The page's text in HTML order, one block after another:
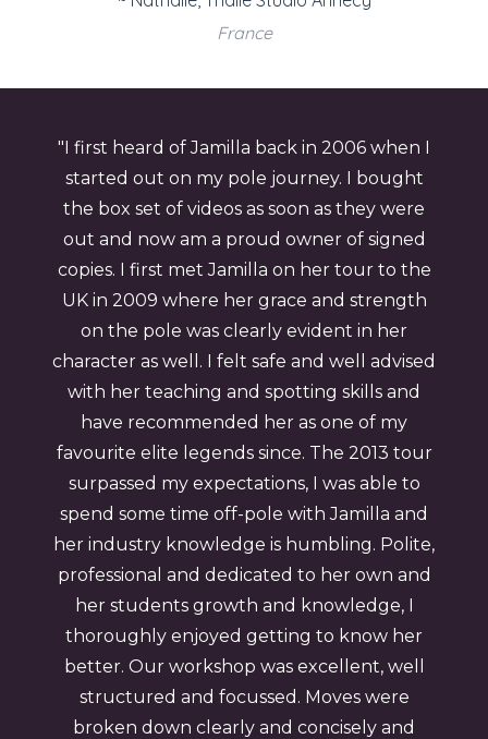
France
"I first heard of Jamilla back in 2006 when I
started out on my pole journey. I bought
the box set of videos as soon as they were
out and now am a proud owner of signed
copies. I first met Jamilla on her tour to the
UK in 2009 where her grace and strength
on the pole was clearly evident in her
character as well. I felt safe and well advised
with her teaching and spotting skills and
have recommended her as one of my
favourite elite legends since. The 2013 tour
surpassed my expectations, I was able to
spend some time off-pole with Jamilla and
her industry knowledge is humbling. Polite,
professional and dedicated to her own and
her students growth and knowledge, I
thoroughly enjoyed getting to know her
better. Our workshop was excellent, well
structured and focussed. Moves were
broken down clearly and concisely and